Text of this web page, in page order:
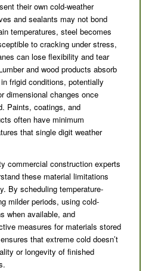
their own cold-weather
and sealants may not bond
temperatures, steel becomes
to cracking under stress,
can lose flexibility and tear
and wood products absorb
frigid conditions, potentially
dimensional changes once
Paints, coatings, and
often have minimum
that single digit weather
commercial construction experts
these material limitations
By scheduling temperature-
milder periods, using cold-
when available, and
measures for materials stored
that extreme cold doesn’t
or longevity of finished